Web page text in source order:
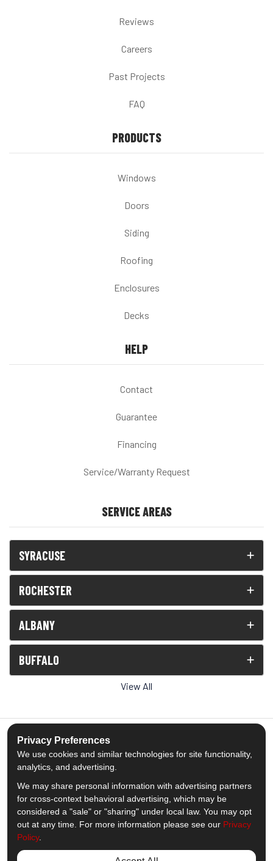
Reviews
Careers
Past Projects
FAQ
PRODUCTS
Windows
Doors
Siding
Roofing
Enclosures
Decks
HELP
Contact
Guarantee
Financing
Service/Warranty Request
SERVICE AREAS
SYRACUSE
ROCHESTER
ALBANY
BUFFALO
View All
5.0
Out of1539Reviews
Like us on Facebook
Follow us on Twitter
Subscribe on YouTube
Follow us on Pinterest
Follow us on Houzz
View Us On
© 2013 - 2026 Comfort Windows & Doors
Privacy Preferences
We use cookies and similar technologies for site functionality,
analytics, and advertising.
We may share personal information with advertising partners
for cross-context behavioral advertising, which may be
considered a "sale" or "sharing" under local law. You may opt
out at any time. For more information please see our Privacy
Policy.